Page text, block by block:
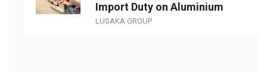
Import Duty on Aluminium
LUSAKA GROUP